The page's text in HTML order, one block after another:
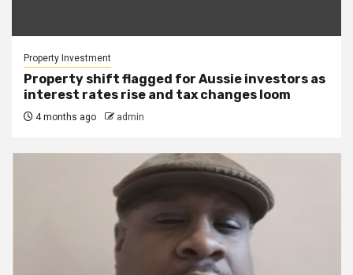
Property Investment
Property shift flagged for Aussie investors as
interest rates rise and tax changes loom
4 months ago admin